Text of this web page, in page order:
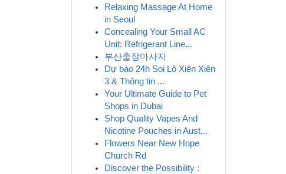
Relaxing Massage At Home
in Seoul
Concealing Your Small AC
Unit: Refrigerant Line...
부산출장마사지
Dự báo 24h Soi Lô Xiên Xiên
3 & Thông tin ...
Your Ultimate Guide to Pet
Shops in Dubai
Shop Quality Vapes And
Nicotine Pouches in Aust...
Flowers Near New Hope
Church Rd
Discover the Possibility :